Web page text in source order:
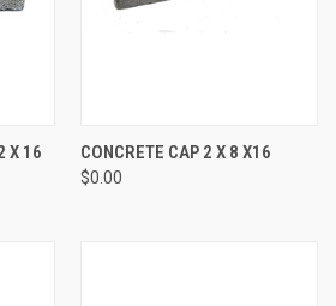
X 16
CONCRETE CAP 2 X 8 X16
$0.00